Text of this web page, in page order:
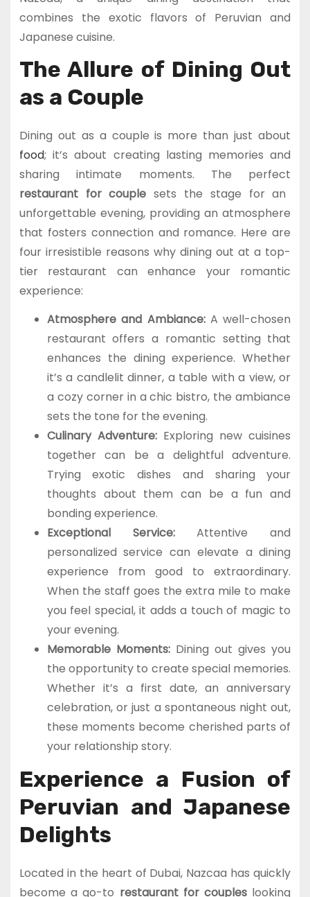
combines the exotic flavors of Peruvian and
Japanese cuisine.
The Allure of Dining Out
as a Couple
Dining out as a couple is more than just about
food; it’s about creating lasting memories and
sharing intimate moments. The perfect
restaurant for couple sets the stage for an
unforgettable evening, providing an atmosphere
that fosters connection and romance. Here are
four irresistible reasons why dining out at a top-
tier restaurant can enhance your romantic
experience:
Atmosphere and Ambiance: A well-chosen
restaurant offers a romantic setting that
enhances the dining experience. Whether
it’s a candlelit dinner, a table with a view, or
a cozy corner in a chic bistro, the ambiance
sets the tone for the evening.
Culinary Adventure: Exploring new cuisines
together can be a delightful adventure.
Trying exotic dishes and sharing your
thoughts about them can be a fun and
bonding experience.
Exceptional Service:Attentive and
personalized service can elevate a dining
experience from good to extraordinary.
When the staff goes the extra mile to make
you feel special, it adds a touch of magic to
your evening.
Memorable Moments:Dining out gives you
the opportunity to create special memories.
Whether it’s a first date, an anniversary
celebration, or just a spontaneous night out,
these moments become cherished parts of
your relationship story.
Experience a Fusion of
Peruvian and Japanese
Delights
Located in the heart of Dubai, Nazcaa has quickly
become a go-to restaurant for couples looking